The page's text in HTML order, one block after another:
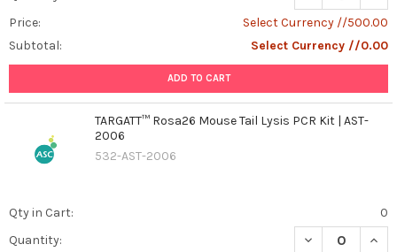
the
Potential
Recombinant
Cellular
Response(Post)
Price:
Select Currency //500.00
Subtotal:
Select Currency //0.00
ADD TO CART
TARGATT™ Rosa26 Mouse Tail Lysis PCR Kit | AST-
2006
532-AST-2006
Qty in Cart:
0
Quantity:
DECREASE